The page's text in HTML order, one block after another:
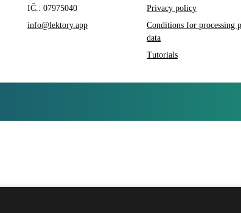
IČ.: 07975040
info@lektory.app
Privacy policy
Conditions for processing
data
Tutorials